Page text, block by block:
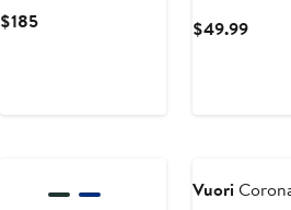
$185Current
$49.99
Vuori